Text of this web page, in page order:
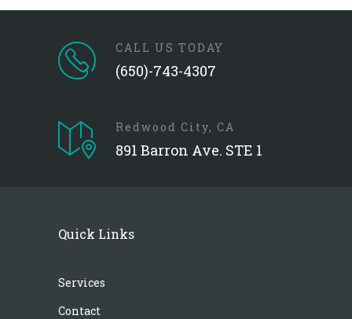
CALL US TODAY
(650)-743-4307
Redwood City, CA
891 Barron Ave. STE 1
Quick Links
Services
Contact